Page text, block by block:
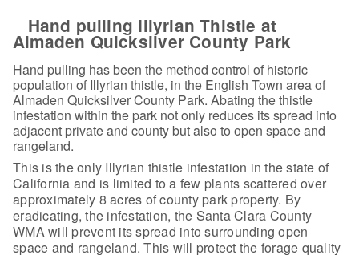
Hand pulling Illyrian Thistle at
Almaden Quicksilver County Park
Hand pulling has been the method control of historic
population of Illyrian thistle, in the English Town area of
Almaden Quicksilver County Park. Abating the thistle
infestation within the park not only reduces its spread into
adjacent private and county but also to open space and
rangeland.
This is the only Illyrian thistle infestation in the state of
California and is limited to a few plants scattered over
approximately 8 acres of county park property. By
eradicating, the infestation, the Santa Clara County
WMA will prevent its spread into surrounding open
space and rangeland. This will protect the forage quality